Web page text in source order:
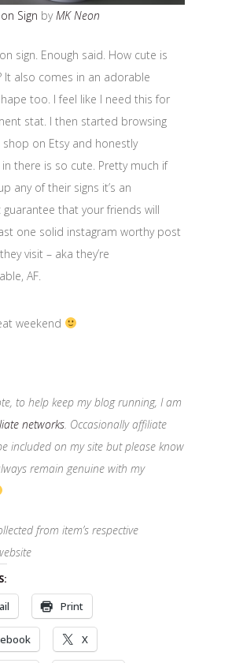
Sign by MK Neon
sign. Enough said. How cute is
It also comes in an adorable
too. I feel like I need this for
stat. I then started browsing
on Etsy and honestly
in there is so cute. Pretty much if
any of their signs it’s an
that your friends will
one solid instagram worthy post
visit – aka they’re
AF.
weekend
to help keep my blog running, I am
networks . Occasionally affiliate
included on my site but please know
remain genuine with my
from item’s respective
Print
X